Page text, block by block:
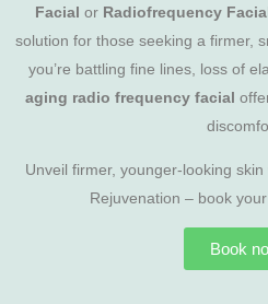
Facial or Radiofrequency
solution for those seeking a firmer,
you’re battling fine lines, loss of
aging radio frequency facial
Unveil firmer, younger-looking
Rejuvenation – book
Book